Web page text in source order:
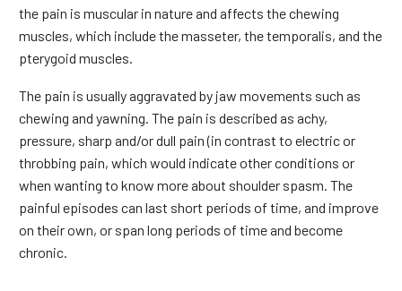
the pain is muscular in nature and affects the chewing
muscles, which include the masseter, the temporalis, and the
pterygoid muscles.
The pain is usually aggravated by jaw movements such as
chewing and yawning. The pain is described as achy,
pressure, sharp and/or dull pain (in contrast to electric or
throbbing pain, which would indicate other conditions or
when wanting to know more about shoulder spasm. The
painful episodes can last short periods of time, and improve
on their own, or span long periods of time and become
chronic.